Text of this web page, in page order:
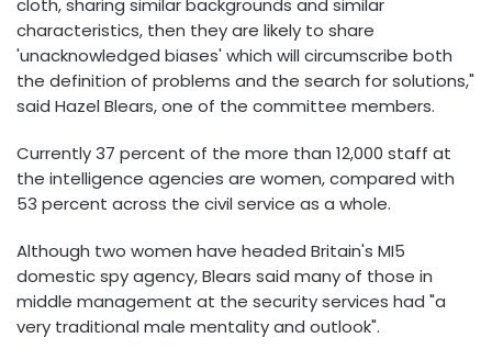
characteristics, then they are likely to share
'unacknowledged biases' which will circumscribe both
the definition of problems and the search for solutions,"
said Hazel Blears, one of the committee members.
Currently 37 percent of the more than 12,000 staff at
the intelligence agencies are women, compared with
53 percent across the civil service as a whole.
Although two women have headed Britain's MI5
domestic spy agency, Blears said many of those in
middle management at the security services had "a
very traditional male mentality and outlook".